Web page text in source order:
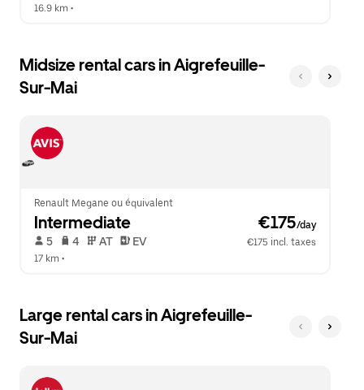
16.9 km •
Midsize rental cars in Aigrefeuille-
Sur-Mai
Renault Megane ou équivalent
Intermediate €175/day
5 4 AT EV
€175 incl. taxes
17 km •
Large rental cars in Aigrefeuille-
Sur-Mai